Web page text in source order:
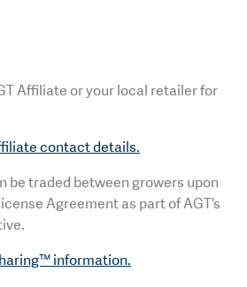
Affiliate or your local retailer for
contact details.
be traded between growers upon
Agreement as part of AGT’s
information.